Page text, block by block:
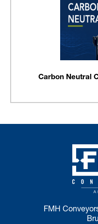
Carbon Neutral
FMH